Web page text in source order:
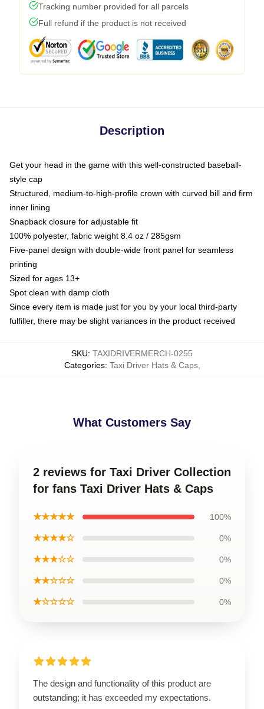
Tracking number provided for all parcels
Full refund if the product is not received
Description
Get your head in the game with this well-constructed baseball-
style cap
Structured, medium-to-high-profile crown with curved bill and firm
inner lining
Snapback closure for adjustable fit
100% polyester, fabric weight 8.4 oz / 285gsm
Five-panel design with double-wide front panel for seamless
printing
Sized for ages 13+
Spot clean with damp cloth
Since every item is made just for you by your local third-party
fulfiller, there may be slight variances in the product received
SKU: TAXIDRIVERMERCH-0255
Categories: Taxi Driver Hats & Caps,
What Customers Say
2 reviews for Taxi Driver Collection
for fans Taxi Driver Hats & Caps
★★★★★ 100%
★★★★☆ 0%
★★★☆☆ 0%
★★☆☆☆ 0%
★☆☆☆☆ 0%
The design and functionality of this product are
outstanding; it has exceeded my expectations.